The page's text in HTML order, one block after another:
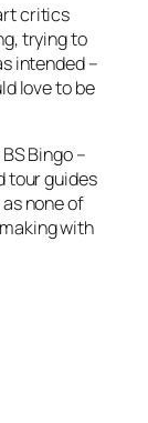
critics
trying to
intended –
love to be
Bingo –
tour guides
none of
with